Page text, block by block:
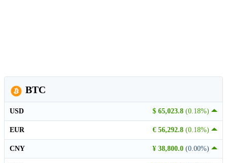
BTC
$ 65,023.8 (0.18%)
USD
€ 56,292.8 (0.18%)
EUR
¥ 38,800.0 (0.00%)
CNY